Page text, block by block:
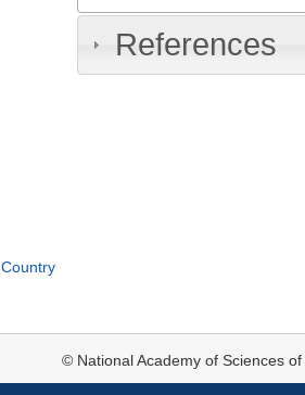
References
© National Academy of Sciences